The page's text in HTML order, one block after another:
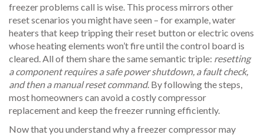
freezer problems call is wise. This process mirrors other
reset scenarios you might have seen – for example, water
heaters that keep tripping their reset button or electric ovens
whose heating elements won’t fire until the control board is
cleared. All of them share the same semantic triple: resetting
a component requires a safe power shutdown, a fault check,
and then a manual reset command. By following the steps,
most homeowners can avoid a costly compressor
replacement and keep the freezer running efficiently.
Now that you understand why a freezer compressor may